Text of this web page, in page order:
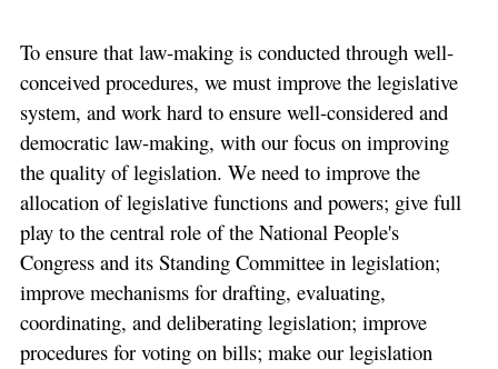
To ensure that law-making is conducted through well-
conceived procedures, we must improve the legislative
system, and work hard to ensure well-considered and
democratic law-making, with our focus on improving
the quality of legislation. We need to improve the
allocation of legislative functions and powers; give full
play to the central role of the National People's
Congress and its Standing Committee in legislation;
improve mechanisms for drafting, evaluating,
coordinating, and deliberating legislation; improve
procedures for voting on bills; make our legislation